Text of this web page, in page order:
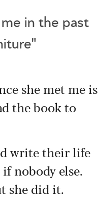
in the past
she met me is
the book to
write their life
nobody else.
she did it.